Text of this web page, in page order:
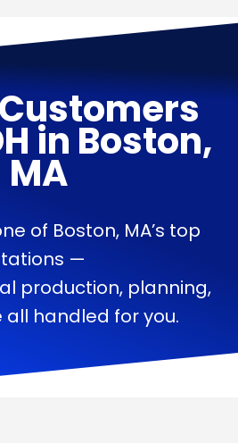
in Boston,
MA
of Boston, MA’s top
—
production, planning,
handled for you.